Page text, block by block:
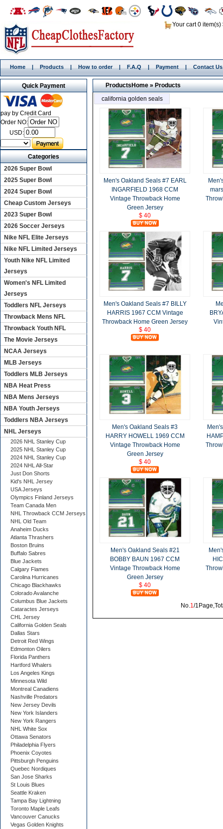
Your cart 0 item(s)
Home | Products | How to order | F.A.Q | Payment | Contact Us
ProductsHome»Products
california golden seals
Men's Oakland Seals #7 EARL
INGARFIELD 1968 CCM
Vintage Throwback Home
Green Jersey
$ 40
Men's Oakland Seals #7 BILLY
HARRIS 1967 CCM Vintage
Throwback Home Green Jersey
$ 40
Men's Oakland Seals #3
HARRY HOWELL 1969 CCM
Vintage Throwback Home
Green Jersey
$ 40
Men's Oakland Seals #21
BOBBY BAUN 1967 CCM
Vintage Throwback Home
Green Jersey
$ 40
No.1/
Quick Payment
pay by Credit Card
Order NO:
USD:
Categories
2026 Super Bowl
2025 Super Bowl
2024 Super Bowl
Cheap Custom Jerseys
2023 Super Bowl
2026 Soccer Jerseys
Nike NFL Elite Jerseys
Nike NFL Limited Jerseys
Youth Nike NFL Limited
Jerseys
Women's NFL Limited
Jerseys
Toddlers NFL Jerseys
Throwback Mens NFL
Throwback Youth NFL
The Movie Jerseys
NCAA Jerseys
MLB Jerseys
Toddlers MLB Jerseys
NBA Heat Press
NBA Mens Jerseys
NBA Youth Jerseys
Toddlers NBA Jerseys
NHL Jerseys
2026 NHL Stanley Cup
2025 NHL Stanley Cup
2024 NHL Stanley Cup
2024 NHL All-Star
Just Don Shorts
Kid's NHL Jersey
USA Jerseys
Olympics Finland Jerseys
Team Canada Men
NHL Throwback CCM Jerseys
NHL Old Team
Anaheim Ducks
Atlanta Thrashers
Boston Bruins
Buffalo Sabres
Blue Jackets
Calgary Flames
Carolina Hurricanes
Chicago Blackhawks
Colorado Avalanche
Columbus Blue Jackets
Cataractes Jerseys
CHL Jersey
California Golden Seals
Dallas Stars
Detroit Red Wings
Edmonton Oilers
Florida Panthers
Hartford Whalers
Los Angeles Kings
Minnesota Wild
Montreal Canadiens
Nashville Predators
New Jersey Devils
New York Islanders
New York Rangers
NHL White Sox
Ottawa Senators
Philadelphia Flyers
Phoenix Coyotes
Pittsburgh Penguins
Quebec Nordiques
San Jose Sharks
St Louis Blues
Seattle Kraken
Tampa Bay Lightning
Toronto Maple Leafs
Vancouver Canucks
Vegas Golden Knights